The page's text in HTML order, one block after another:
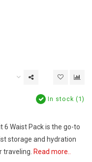
In stock (1)
6 Waist Pack is the go-to
storage and hydration
traveling. Read more..